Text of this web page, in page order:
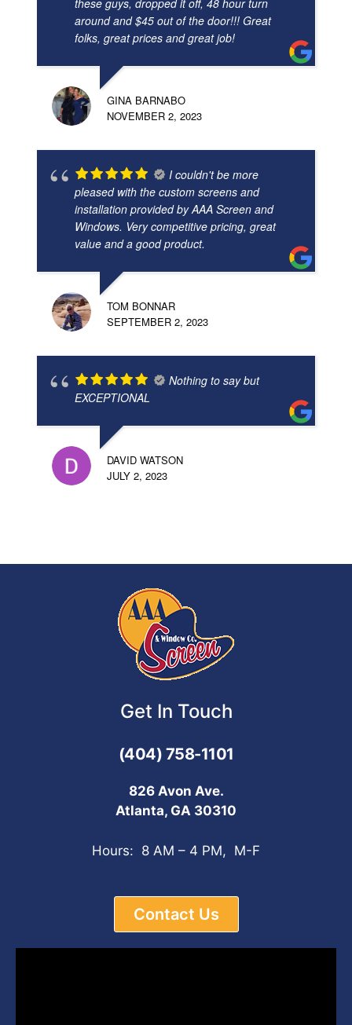
these guys, dropped it off, 48 hour turn
around and $45 out of the door!!! Great
folks, great prices and great job!
GINA BARNABO
NOVEMBER 2, 2023
I couldn't be more
pleased with the custom screens and
installation provided by AAA Screen and
Windows. Very competitive pricing, great
value and a good product.
TOM BONNAR
SEPTEMBER 2, 2023
Nothing to say but
EXCEPTIONAL
DAVID WATSON
JULY 2, 2023
Get In Touch
(404) 758-1101
826 Avon Ave.
Atlanta, GA 30310
Hours: 8 AM – 4 PM, M-F
Contact Us